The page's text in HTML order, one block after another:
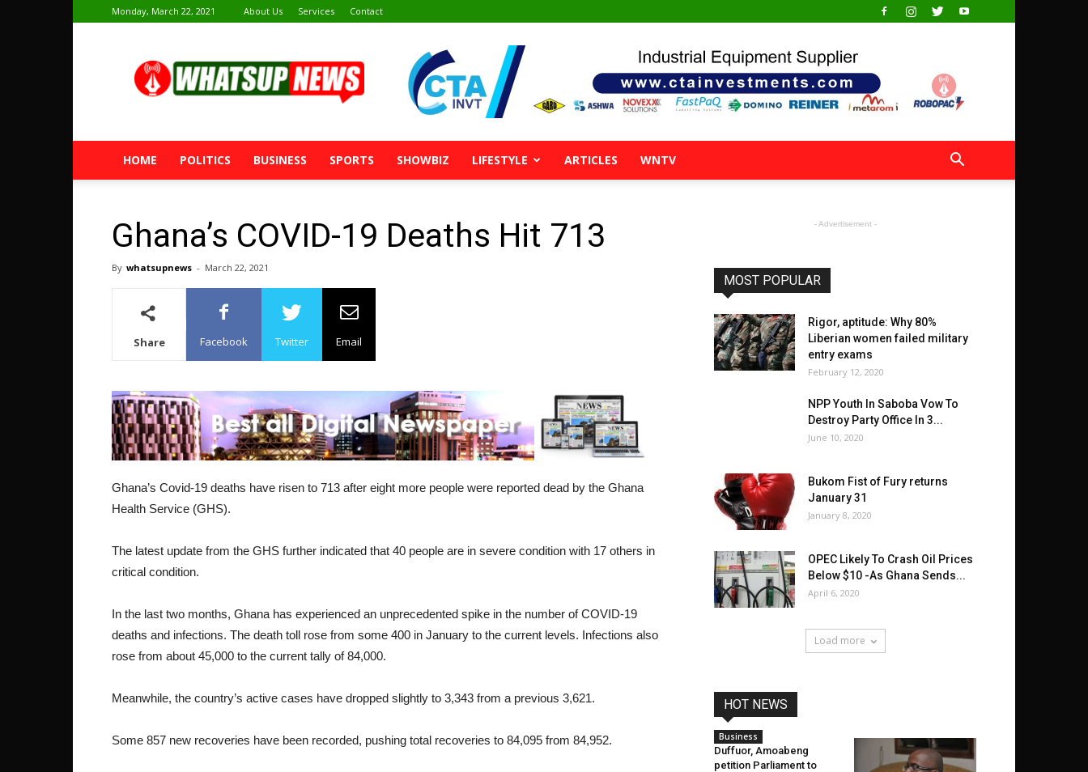
Monday, March 22, 2021 About Us Services Contact
News
HOME POLITICS BUSINESS SPORTS SHOWBIZ LIFESTYLE ARTICLES WNTV
Ghana’s COVID-19 Deaths Hit 713
By whatsupnews - March 22, 2021
Share Facebook Twitter Email
Ghana’s Covid-19 deaths have risen to 713 after eight more people were reported dead by the Ghana
Health Service (GHS).
The latest update from the GHS further indicated that 40 people are in severe condition with 17 others in
critical condition.
In the last two months, Ghana has experienced an unprecedented spike in the number of COVID-19
deaths and infections. The death toll rose from some 400 in January to the current levels. Infections also
rose from about 45,000 to the current tally of 84,000.
Meanwhile, the country’s active cases have dropped slightly to 3,343 from a previous 3,621.
Some 857 new recoveries have been recorded, pushing total recoveries to 84,095 from 84,952.
- Advertisement -
MOST POPULAR
Rigor, aptitude: Why 80%
Liberian women failed military
entry exams
February 12, 2020
NPP Youth In Saboba Vow To
Destroy Party Office In 3...
June 10, 2020
Bukom Fist of Fury returns
January 31
January 8, 2020
OPEC Likely To Crash Oil Prices
Below $10 -As Ghana Sends...
April 6, 2020
Load more
HOT NEWS
Business
Duffuor, Amoabeng
petition Parliament to